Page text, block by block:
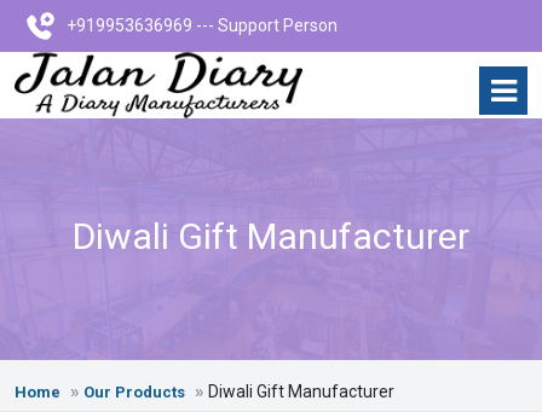
+919953636969 --- Support Person
Diwali Gift Manufacturer
Home Our Products Diwali Gift Manufacturer